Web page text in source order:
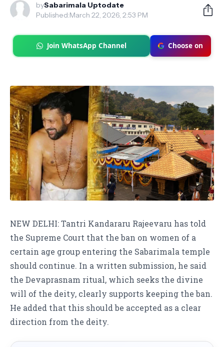
bySabarimala Uptodate
Published:March 22, 2026, 2:53 PM
Join WhatsApp Channel Choose on
NEW DELHI: Tantri Kandararu Rajeevaru has told
the Supreme Court that the ban on women of a
certain age group entering the Sabarimala temple
should continue. In a written submission, he said
the Devaprasnam ritual, which seeks the divine
will of the deity, clearly supports keeping the ban.
He added that this should be accepted as a clear
direction from the deity.